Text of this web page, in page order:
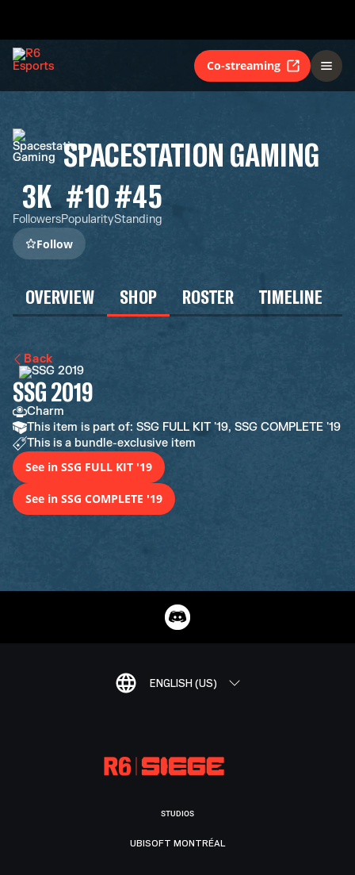
Co-streaming
SPACESTATION GAMING
3K
Followers
#10
Popularity
#45
Standing
Follow
OVERVIEW SHOP ROSTER TIMELINE
Back
SSG 2019
Charm
This item is part of: SSG FULL KIT '19, SSG COMPLETE '19
This is a bundle-exclusive item
See in SSG FULL KIT '19
See in SSG COMPLETE '19
ENGLISH (US)
STUDIOS
UBISOFT MONTRÉAL